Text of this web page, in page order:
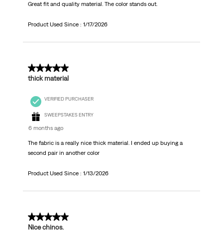
Great fit and quality material. The color stands out.
Product Used Since : 1/17/2026
5 out of 5 stars.
thick material
VERIFIED PURCHASER
SWEEPSTAKES ENTRY
6 months ago
The fabric is a really nice thick material. I ended up buying a
second pair in another color
Product Used Since : 1/13/2026
5 out of 5 stars.
Nice chinos.